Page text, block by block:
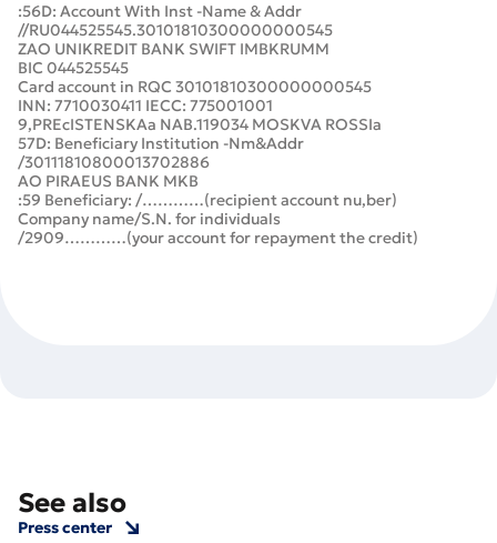
:56D: Account With Inst -Name & Addr
//RU044525545.30101810300000000545
ZAO UNIKREDIT BANK SWIFT IMBKRUMM
BIC 044525545
Card account in RQC 30101810300000000545
INN: 7710030411 IECC: 775001001
9,PREcISTENSKAa NAB.119034 MOSKVA ROSSIa
57D: Beneficiary Institution -Nm&Addr
/30111810800013702886
AO PIRАEUS BANK MKB
:59 Beneficiary: /…………(recipient account nu,ber)
Company name/S.N. for individuals
/2909…………(your account for repayment the credit)
See also
Press center